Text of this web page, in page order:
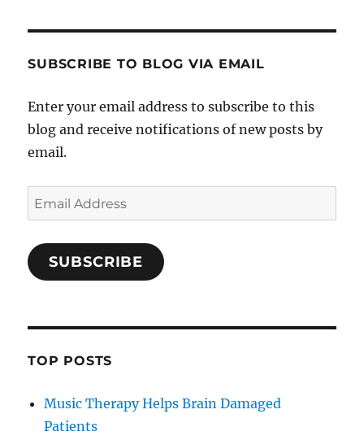
SUBSCRIBE TO BLOG VIA EMAIL
Enter your email address to subscribe to this
blog and receive notifications of new posts by
email.
Email
Address
SUBSCRIBE
TOP POSTS
Music Therapy Helps Brain Damaged
Patients